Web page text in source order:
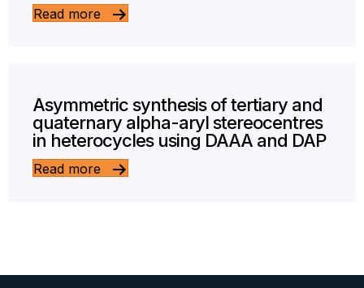
Read more
Asymmetric synthesis of tertiary and
quaternary alpha-aryl stereocentres
in heterocycles using DAAA and DAP
Read more